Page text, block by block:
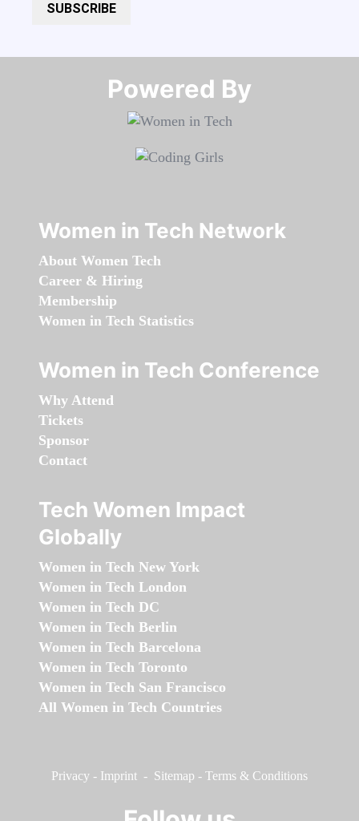
SUBSCRIBE
Powered By​​​​​​​
Women in Tech Network
About Women Tech
Career & Hiring
Membership
Women in Tech Statistics
Women in Tech Conference
Why Attend
Tickets
Sponsor
Contact
Tech Women Impact
Globally
Women in Tech New York
Women in Tech London
Women in Tech DC
Women in Tech Berlin
Women in Tech Barcelona
Women in Tech Toronto
Women in Tech San Francisco
All Women in Tech Countries
Privacy - Imprint - Sitemap - Terms & Conditions